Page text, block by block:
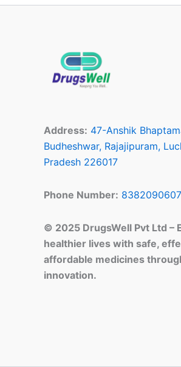
Address: 47-Anshik
Budheshwar, Rajajipuram,
Pradesh 226017
Phone Number: 8382090607
© 2025 DrugsWell Pvt Ltd –
healthier lives with safe,
affordable medicines
innovation.